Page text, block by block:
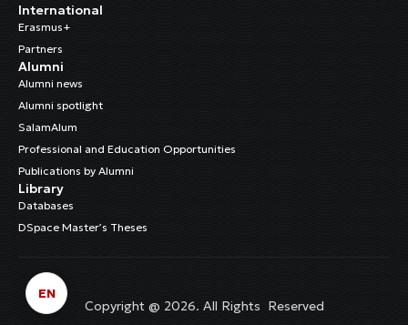
International
Erasmus+
Partners
Alumni
Alumni news
Alumni spotlight
SalamAlum
Professional and Education Opportunities
Publications by Alumni
Library
Databases
DSpace Master’s Theses
Copyright @ 2026. All Rights Reserved
EN